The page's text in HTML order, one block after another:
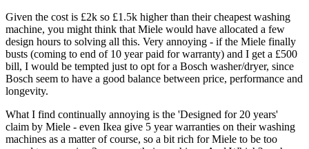
Given the cost is £2k so £1.5k higher than their cheapest washing
machine, you might think that Miele would have allocated a few
design hours to solving all this. Very annoying - if the Miele finally
busts (coming to end of 10 year paid for warranty) and I get a £500
bill, I would be tempted just to opt for a Bosch washer/dryer, since
Bosch seem to have a good balance between price, performance and
longevity.
What I find continually annoying is the 'Designed for 20 years'
claim by Miele - even Ikea give 5 year warranties on their washing
machines as a matter of course, so a bit rich for Miele to be too